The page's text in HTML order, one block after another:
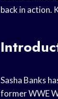
back in action.
Sasha Banks
former WWE